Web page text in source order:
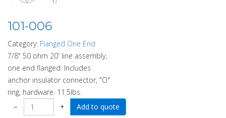
101-006
Category: Flanged One End
7/8" 50 ohm 20' line assembly,
one end flanged: Includes
anchor insulator connector, "O"
ring, hardware. 11.5lbs.
−
+